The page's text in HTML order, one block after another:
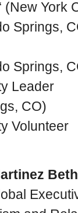
(New York
Springs,
Springs,
Leader
CO)
Volunteer